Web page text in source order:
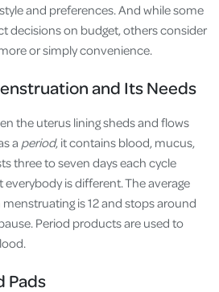
and preferences. And while some
decisions on budget, others consider
or simply convenience.
and Its Needs
the uterus lining sheds and flows
a period, it contains blood, mucus,
three to seven days each cycle
is different. The average
is 12 and stops around
Period products are used to
Pads